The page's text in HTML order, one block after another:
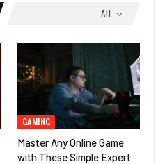
All
GAMING
Master Any Online Game
with These Simple Expert